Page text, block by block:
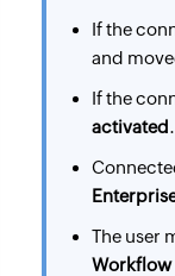
If the
and
If the
activated.
The user
Workflow